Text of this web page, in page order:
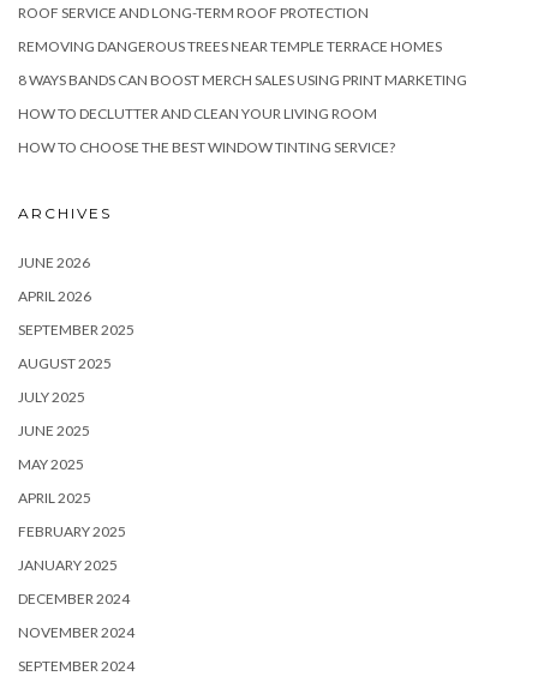
ROOF SERVICE AND LONG-TERM ROOF PROTECTION
REMOVING DANGEROUS TREES NEAR TEMPLE TERRACE HOMES
8 WAYS BANDS CAN BOOST MERCH SALES USING PRINT MARKETING
HOW TO DECLUTTER AND CLEAN YOUR LIVING ROOM
HOW TO CHOOSE THE BEST WINDOW TINTING SERVICE?
ARCHIVES
JUNE 2026
APRIL 2026
SEPTEMBER 2025
AUGUST 2025
JULY 2025
JUNE 2025
MAY 2025
APRIL 2025
FEBRUARY 2025
JANUARY 2025
DECEMBER 2024
NOVEMBER 2024
SEPTEMBER 2024